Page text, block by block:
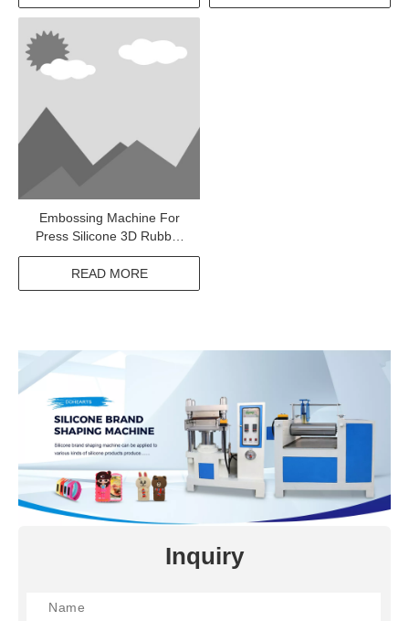
Embossing Machine For
Press Silicone 3D Rubber
Label On Fabric
READ MORE
Inquiry